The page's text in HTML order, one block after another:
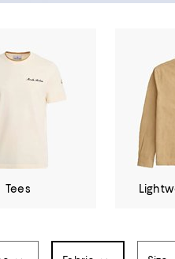
Tees